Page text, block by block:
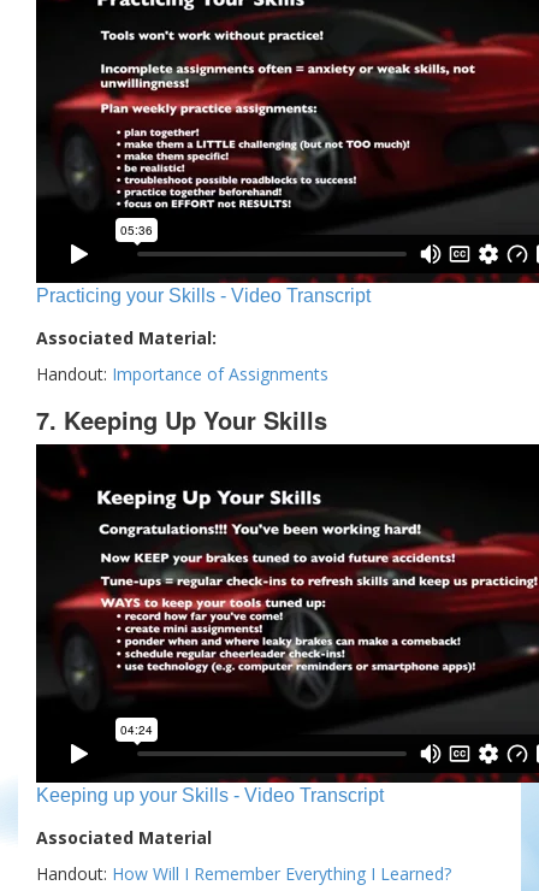
Practicing your Skills - Video Transcript
Associated Material:
Handout: Importance of Assignments
7. Keeping Up Your Skills
Keeping up your Skills - Video Transcript
Associated Material
Handout: How Will I Remember Everything I Learned?